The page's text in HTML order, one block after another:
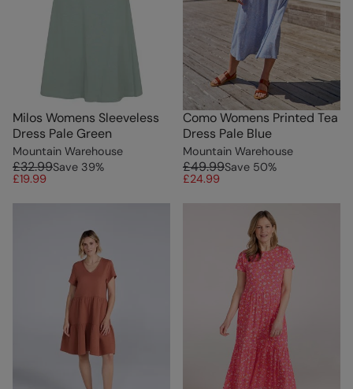
Milos Womens Sleeveless
Dress Pale Green
Mountain Warehouse
£32.99Save 39%
£19.99
Como Womens Printed Tea
Dress Pale Blue
Mountain Warehouse
£49.99Save 50%
£24.99